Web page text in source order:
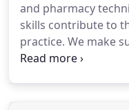
and pharmacy
skills contribute to
practice. We make
prescription in less